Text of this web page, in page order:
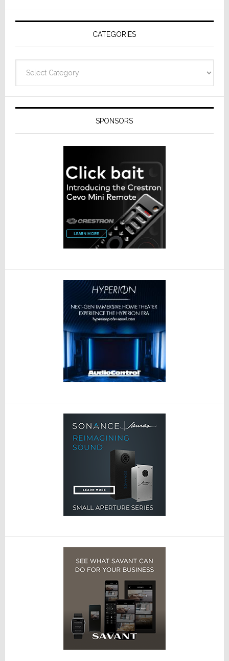
AV
Receivers
CATEGORIES
SPONSORS